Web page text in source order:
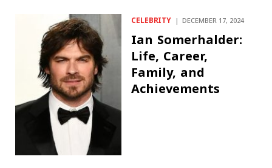
CELEBRITY DECEMBER 17, 2024
Ian Somerhalder:
Life, Career,
Family, and
Achievements